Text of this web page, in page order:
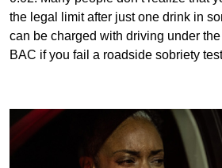
the legal limit after just one drink in
can be charged with driving under
BAC if you fail a roadside sobriety